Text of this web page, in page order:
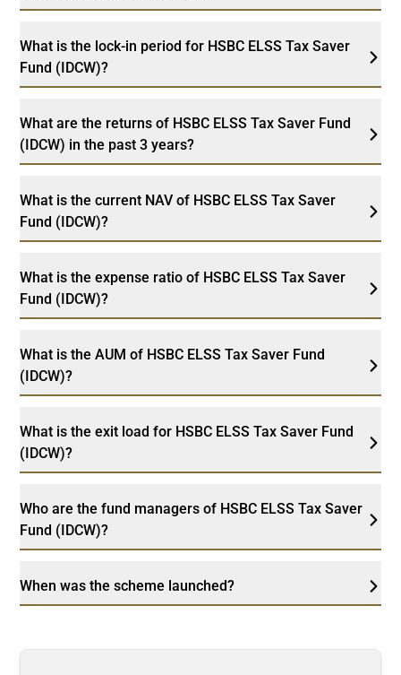
What is the lock-in period for HSBC ELSS Tax Saver
Fund (IDCW)?
What are the returns of HSBC ELSS Tax Saver Fund
(IDCW) in the past 3 years?
What is the current NAV of HSBC ELSS Tax Saver
Fund (IDCW)?
What is the expense ratio of HSBC ELSS Tax Saver
Fund (IDCW)?
What is the AUM of HSBC ELSS Tax Saver Fund
(IDCW)?
What is the exit load for HSBC ELSS Tax Saver Fund
(IDCW)?
Who are the fund managers of HSBC ELSS Tax Saver
Fund (IDCW)?
When was the scheme launched?